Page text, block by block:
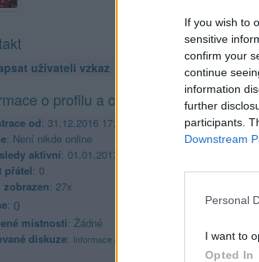
If you wish to
sensitive
confirm your
continue
information
further
participants.
Downstream
Personal
I want to
Opted In
uživateli vzkaz
o profilu a chatu
od: 31.12.2016 17:58
: Není nikde online
aktivní: 01.01.2017 01:51
přátel: 0
: 27x
: 0
místnosti: Žádné
diskuze: Informace pro uživatele